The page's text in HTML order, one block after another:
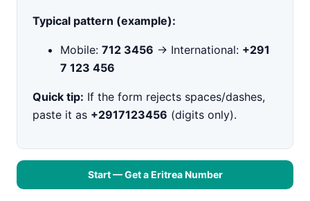
Typical pattern (example):
Mobile: 712 3456 → International: +291
7 123 456
Quick tip: If the form rejects spaces/dashes,
paste it as +2917123456 (digits only).
Start — Get a Eritrea Number